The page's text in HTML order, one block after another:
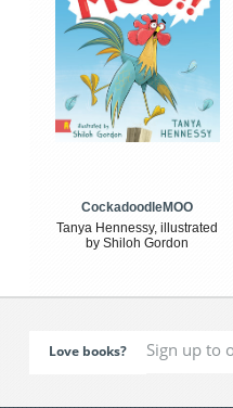
CockadoodleMOO
Tanya Hennessy, illustrated
by Shiloh Gordon
Love books?